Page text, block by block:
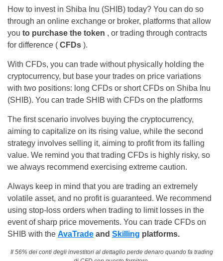
How to invest in Shiba Inu (SHIB) today? You can do so
through an online exchange or broker, platforms that allow
you to purchase the token , or trading through contracts
for difference ( CFDs ).
With CFDs, you can trade without physically holding the
cryptocurrency, but base your trades on price variations
with two positions: long CFDs or short CFDs on Shiba Inu
(SHIB). You can trade SHIB with CFDs on the platforms
The first scenario involves buying the cryptocurrency,
aiming to capitalize on its rising value, while the second
strategy involves selling it, aiming to profit from its falling
value. We remind you that trading CFDs is highly risky, so
we always recommend exercising extreme caution.
Always keep in mind that you are trading an extremely
volatile asset, and no profit is guaranteed. We recommend
using stop-loss orders when trading to limit losses in the
event of sharp price movements. You can trade CFDs on
SHIB with the AvaTrade and Skilling platforms.
Il 56% dei conti degli investitori al dettaglio perde denaro quando fa trading